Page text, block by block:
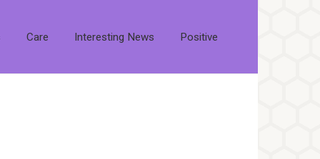
Care Interesting News Positive